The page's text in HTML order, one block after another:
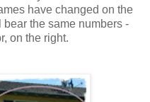
have changed on the
the same numbers -
on the right.